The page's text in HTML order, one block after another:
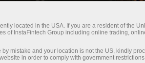
located in the USA. If you are a resident of the
of InstaFintech Group including online trading,
mistake and your location is not the US, kindly
in order to comply with government